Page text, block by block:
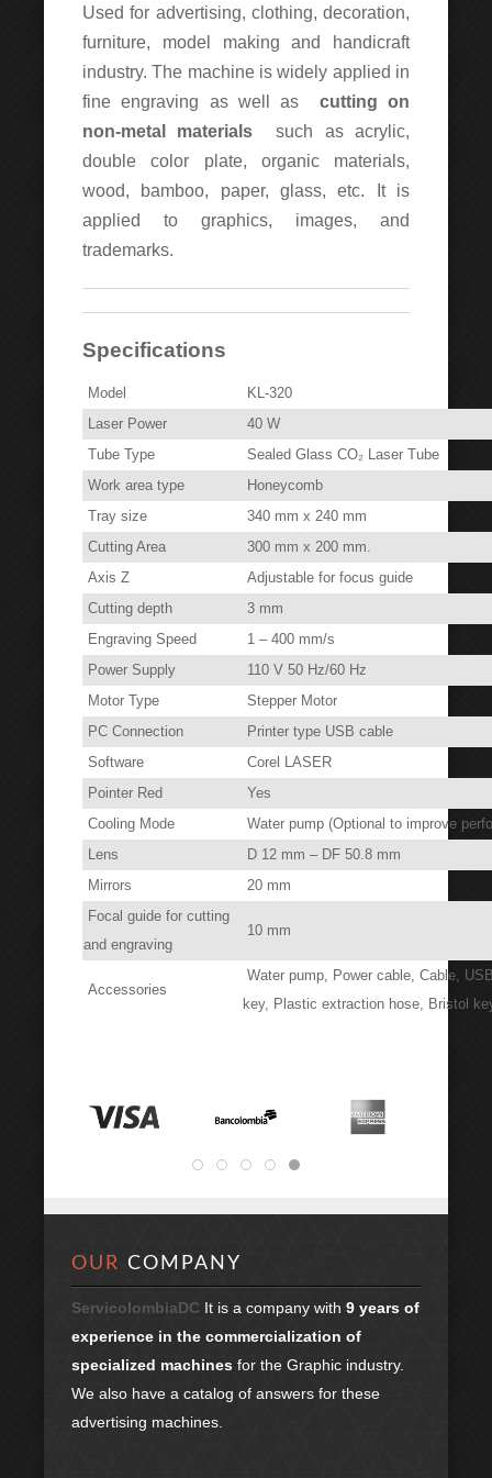
Used for advertising, clothing, decoration,
furniture, model making and handicraft
industry. The machine is widely applied in
fine engraving as well as cutting on
non-metal materials such as acrylic,
double color plate, organic materials,
wood, bamboo, paper, glass, etc. It is
applied to graphics, images, and
trademarks.
Specifications
Model
KL-320
Laser Power
40 W
Tube Type
Sealed Glass CO₂ Laser Tube
Work area type
Honeycomb
Tray size
340 mm x 240 mm
Cutting Area
300 mm x 200 mm.
Axis Z
Adjustable for focus guide
Cutting depth
3 mm
Engraving Speed
1 – 400 mm/s
Power Supply
110 V 50 Hz/60 Hz
Motor Type
Stepper Motor
PC Connection
Printer type USB cable
Software
Corel LASER
Pointer Red
Yes
Cooling Mode
Water pump (Optional to improve
Lens
D 12 mm – DF 50.8 mm
Mirrors
20 mm
Focal guide for cutting
and engraving
10 mm
Accessories
Water pump, Power cable, Cable,
key, Plastic extraction hose, Bristol
OUR COMPANY
ServicolombiaDC It is a company with 9 years of
experience in the commercialization of
specialized machines for the Graphic industry.
We also have a catalog of answers for these
advertising machines.